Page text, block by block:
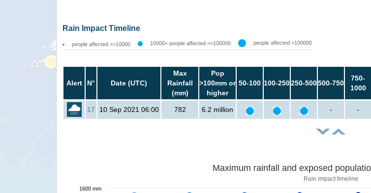
Rain Impact Timeline
people affected <=10000 10000< people affected <=100000 people affected >100000
Alert N° Date (UTC)
Max
Rainfall
(mm)
Pop
>100mm or
higher
50-100 100-250250-500500-750
750-
1000
17 10 Sep 2021 06:00 782 6.2 million - -
Maximum rainfall and exposed
Rain impact timeline
1600 mm